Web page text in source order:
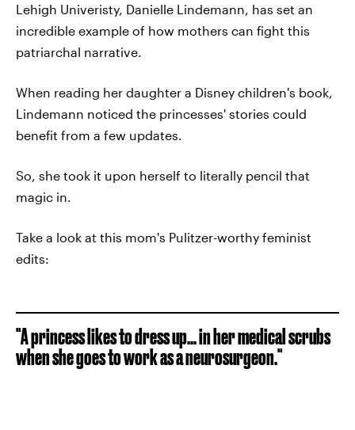
Lehigh Univeristy, Danielle Lindemann, has set an
incredible example of how mothers can fight this
patriarchal narrative.
When reading her daughter a Disney children's book,
Lindemann noticed the princesses' stories could
benefit from a few updates.
So, she took it upon herself to literally pencil that
magic in.
Take a look at this mom's Pulitzer-worthy feminist
edits:
"A princess likes to dress up... in her medical scrubs
when she goes to work as a neurosurgeon."